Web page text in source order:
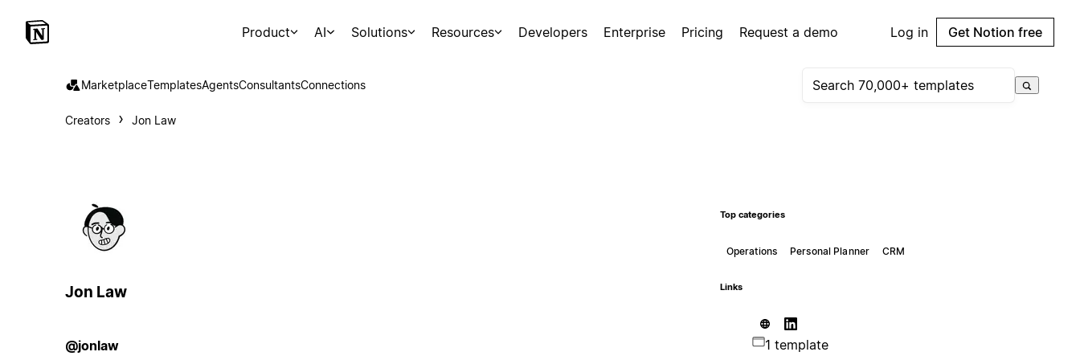
Product AI Solutions Resources Developers Enterprise Pricing Request a demo Log in Get Notion free
MarketplaceTemplatesAgentsConsultantsConnections
Creators Jon Law
Jon Law
@jonlaw
Top categories
Operations Personal Planner CRM
Links
1 template